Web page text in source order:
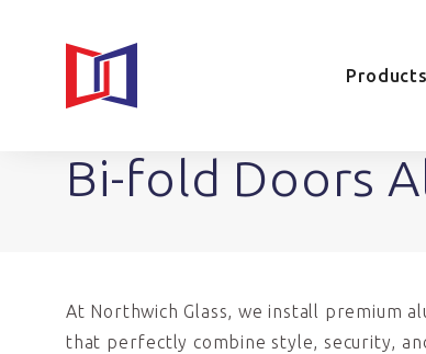
Products
Bi-fold Doors
At Northwich Glass, we install premium
that perfectly combine style, security,